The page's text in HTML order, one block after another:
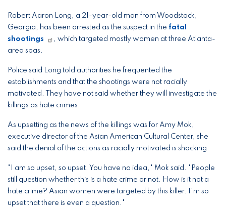
Robert Aaron Long, a 21-year-old man from Woodstock,
Georgia, has been arrested as the suspect in the fatal
shootings
, which targeted mostly women at three Atlanta-
area spas.
Police said Long told authorities he frequented the
establishments and that the shootings were not racially
motivated. They have not said whether they will investigate the
killings as hate crimes.
As upsetting as the news of the killings was for Amy Mok,
executive director of the Asian American Cultural Center, she
said the denial of the actions as racially motivated is shocking.
"I am so upset, so upset. You have no idea," Mok said. "People
still question whether this is a hate crime or not. How is it not a
hate crime? Asian women were targeted by this killer. I'm so
upset that there is even a question."